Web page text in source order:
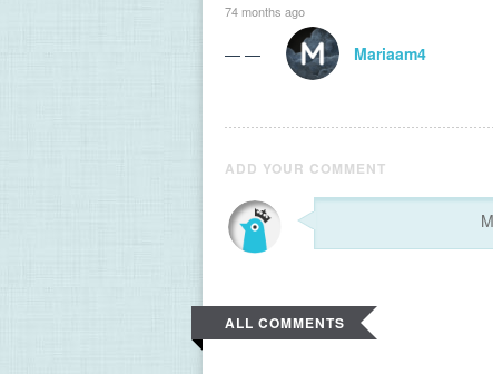
74 months ago
— — Mariaam4
ADD YOUR COMMENT
ALL COMMENTS